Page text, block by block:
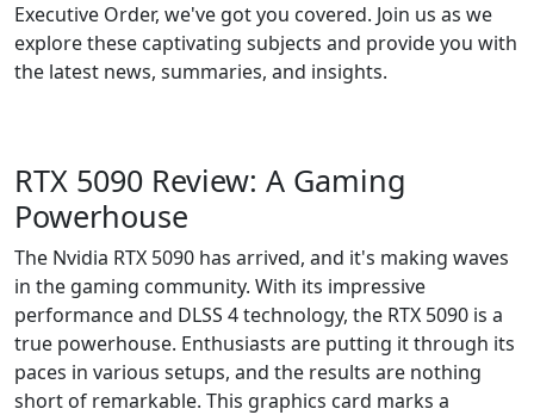
Executive Order, we've got you covered. Join us as we
explore these captivating subjects and provide you with
the latest news, summaries, and insights.
RTX 5090 Review: A Gaming
Powerhouse
The Nvidia RTX 5090 has arrived, and it's making waves
in the gaming community. With its impressive
performance and DLSS 4 technology, the RTX 5090 is a
true powerhouse. Enthusiasts are putting it through its
paces in various setups, and the results are nothing
short of remarkable. This graphics card marks a